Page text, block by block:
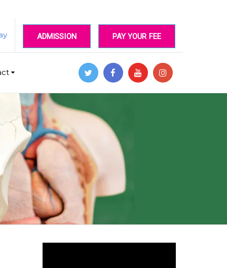
PAY YOUR FEE
ADMISSION